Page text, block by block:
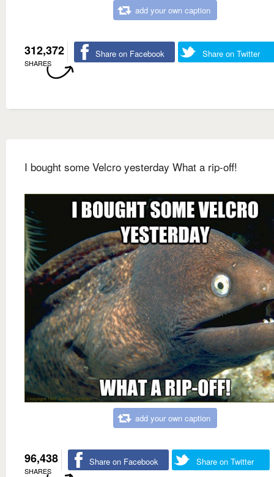
add your own caption
312,372
SHARES
Share on Facebook Share on Twitter
I bought some Velcro yesterday What a rip-off!
add your own caption
96,438
SHARES
Share on Facebook Share on Twitter